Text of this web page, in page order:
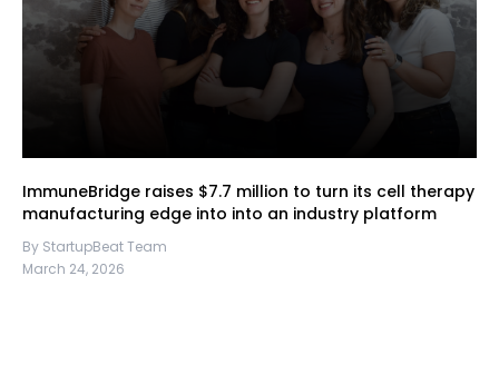
ImmuneBridge raises $7.7 million to turn its cell therapy
manufacturing edge into into an industry platform
By StartupBeat Team
March 24, 2026